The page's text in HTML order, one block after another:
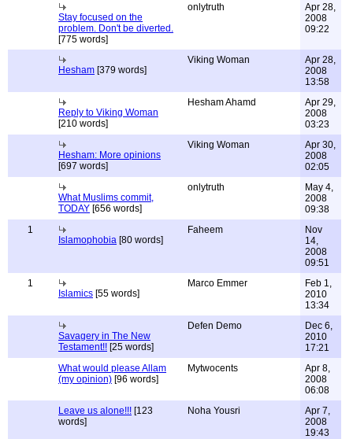
Stay focused on the
problem. Don't be diverted.
[775 words]
onlytruth
Apr 28,
2008
09:22
Hesham [379 words]
Viking Woman
Apr 28,
2008
13:58
Reply to Viking Woman
[210 words]
Hesham Ahamd
Apr 29,
2008
03:23
Hesham: More opinions
[697 words]
Viking Woman
Apr 30,
2008
02:05
What Muslims commit,
TODAY [656 words]
onlytruth
May 4,
2008
09:38
1
Islamophobia [80 words]
Faheem
Nov
14,
2008
09:51
1
Islamics [55 words]
Marco Emmer
Feb 1,
2010
13:34
Savagery in The New
Testament!! [25 words]
Defen Demo
Dec 6,
2010
17:21
What would please Allam
(my opinion) [96 words]
Mytwocents
Apr 8,
2008
06:08
Leave us alone!!! [123
words]
Noha Yousri
Apr 7,
2008
19:43